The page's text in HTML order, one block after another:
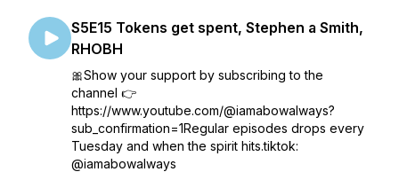
S5E15 Tokens get spent, Stephen a Smith,
RHOBH
🎀Show your support by subscribing to the
channel 👉
https://www.youtube.com/@iamabowalways?
sub_confirmation=1Regular episodes drops every
Tuesday and when the spirit hits.tiktok:
@iamabowalways